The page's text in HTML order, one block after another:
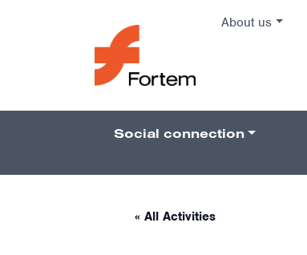
Main
About us
Social connection
« All Activities